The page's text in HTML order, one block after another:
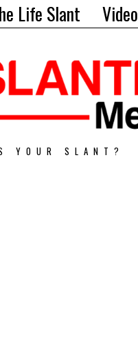
Life Slant Video
YOUR SLANT?